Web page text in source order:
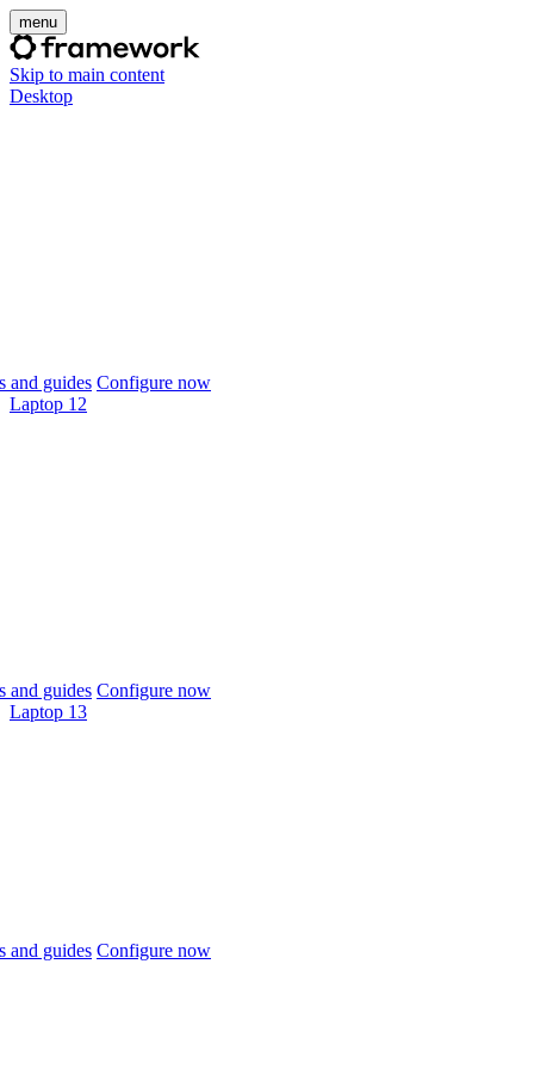
menu
Skip to main content
Desktop
and guides Configure now
Laptop 12
and guides Configure now
Laptop 13
and guides Configure now